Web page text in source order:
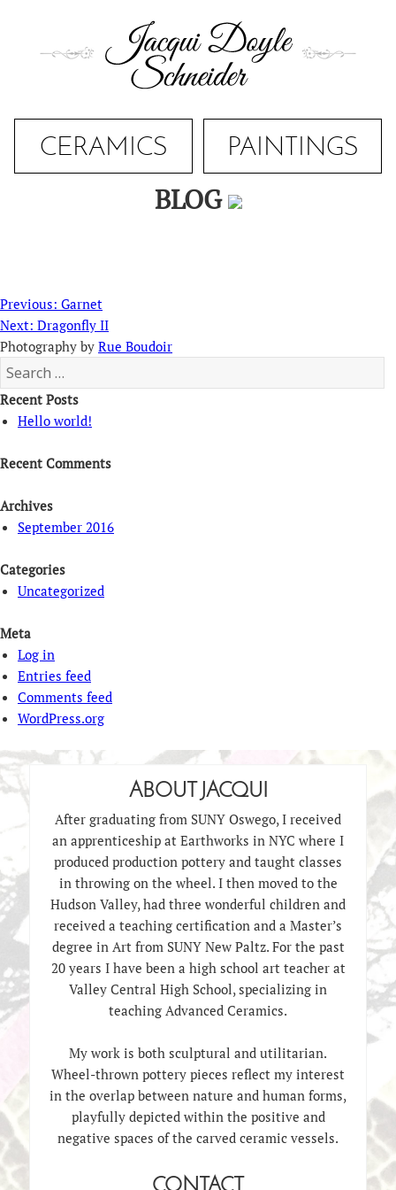
to
content
CERAMICS PAINTINGS
BLOG
Post
navigation
Previous: Previous
post:
Garnet
Next: Next
post:
Dragonfly II
Photography by Rue Boudoir
Search
for:
Recent Posts
Hello world!
Recent Comments
Archives
September 2016
Categories
Uncategorized
Meta
Log in
Entries feed
Comments feed
WordPress.org
ABOUT JACQUI
After graduating from SUNY Oswego, I received
an apprenticeship at Earthworks in NYC where I
produced production pottery and taught classes
in throwing on the wheel. I then moved to the
Hudson Valley, had three wonderful children and
received a teaching certification and a Master’s
degree in Art from SUNY New Paltz. For the past
20 years I have been a high school art teacher at
Valley Central High School, specializing in
teaching Advanced Ceramics.
My work is both sculptural and utilitarian.
Wheel-thrown pottery pieces reflect my interest
in the overlap between nature and human forms,
playfully depicted within the positive and
negative spaces of the carved ceramic vessels.